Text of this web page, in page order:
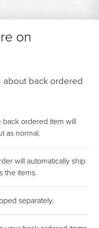
on
about back ordered
ordered item will
as normal.
will automatically ship
the items.
separately.